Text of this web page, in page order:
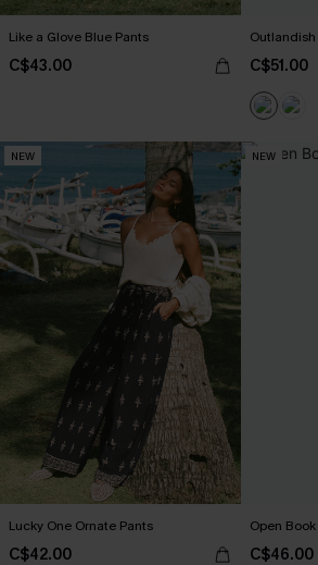
Like a Glove Blue Pants
C$43.00 C$51.00
NEW
Lucky One Ornate Pants
C$42.00
NEW
Open
C$46.00